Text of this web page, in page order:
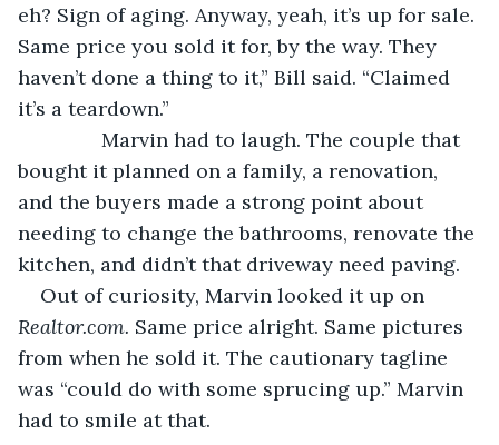
eh? Sign of aging. Anyway, yeah, it’s up for sale.
Same price you sold it for, by the way. They
haven’t done a thing to it,” Bill said. “Claimed
it’s a teardown.”
Marvin had to laugh. The couple that
bought it planned on a family, a renovation,
and the buyers made a strong point about
needing to change the bathrooms, renovate the
kitchen, and didn’t that driveway need paving.
Out of curiosity, Marvin looked it up on
Realtor.com. Same price alright. Same pictures
from when he sold it. The cautionary tagline
was “could do with some sprucing up.” Marvin
had to smile at that.